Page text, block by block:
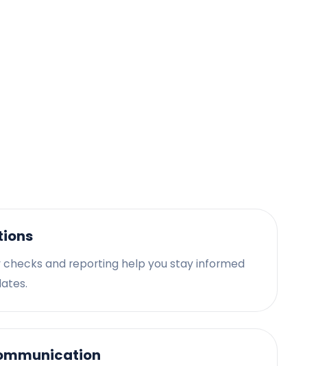
and reporting help you stay informed